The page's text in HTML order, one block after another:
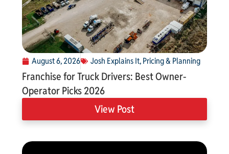
August 6, 2026 Josh Explains It,Pricing & Planning
Franchise for Truck Drivers: Best Owner-
Operator Picks 2026
View Post